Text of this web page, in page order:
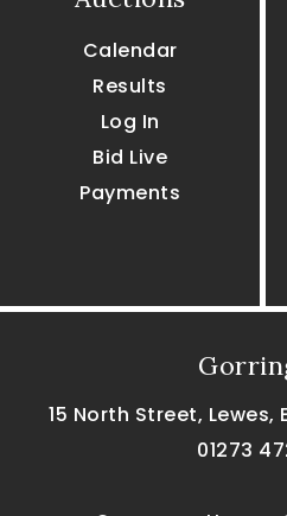
Calendar
Results
Log In
Bid Live
Payments
15 North Street, Lewes,
01273